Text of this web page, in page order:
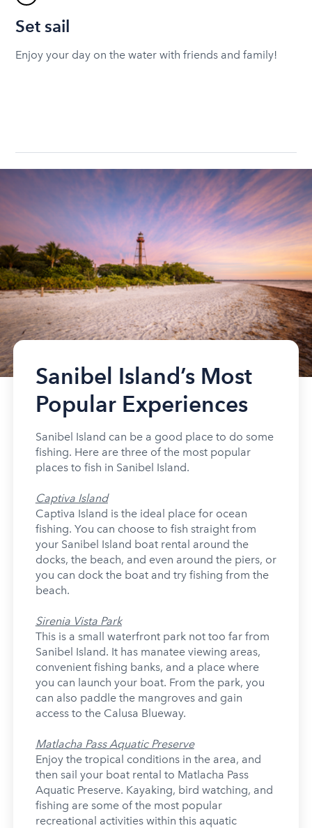
Set sail
Enjoy your day on the water with friends and family!
Sanibel Island’s Most
Popular Experiences
Sanibel Island can be a good place to do some
fishing. Here are three of the most popular
places to fish in Sanibel Island.
Captiva Island
Captiva Island is the ideal place for ocean
fishing. You can choose to fish straight from
your Sanibel Island boat rental around the
docks, the beach, and even around the piers, or
you can dock the boat and try fishing from the
beach.
Sirenia Vista Park
This is a small waterfront park not too far from
Sanibel Island. It has manatee viewing areas,
convenient fishing banks, and a place where
you can launch your boat. From the park, you
can also paddle the mangroves and gain
access to the Calusa Blueway.
Matlacha Pass Aquatic Preserve
Enjoy the tropical conditions in the area, and
then sail your boat rental to Matlacha Pass
Aquatic Preserve. Kayaking, bird watching, and
fishing are some of the most popular
recreational activities within this aquatic